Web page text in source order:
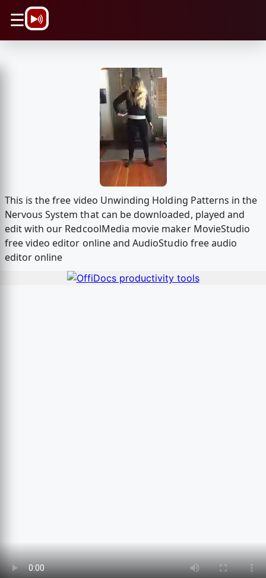
☰
This is the free video Unwinding Holding Patterns in the
Nervous System that can be downloaded, played and
edit with our RedcoolMedia movie maker MovieStudio
free video editor online and AudioStudio free audio
editor online